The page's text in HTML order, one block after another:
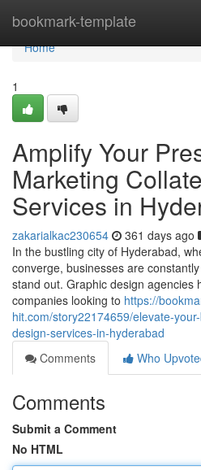
bookmark-template
Home
Home
1
Amplify Your
Marketing
Services in
zakarialkac230654 361 days ago
In the bustling city of Hyderabad,
converge, businesses are
stand out. Graphic design agencies
companies looking to https://
hit.com/story22174659/elevate-
design-services-in-hyderabad
Comments
Who
Comments
Submit a Comment
No HTML